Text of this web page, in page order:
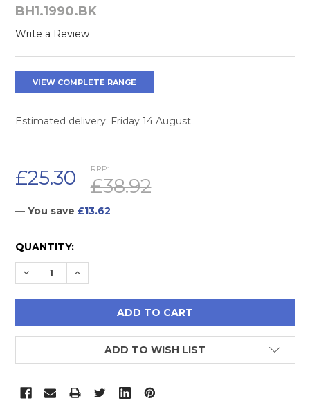
BH1.1990.BK
Write a Review
VIEW COMPLETE RANGE
Estimated delivery: Friday 14 August
RRP:
£38.92
£25.30
— You save £13.62
CURRENT
STOCK:
QUANTITY:
DECREASE QUANTITY:
INCREASE QUANTITY:
ADD TO WISH LIST